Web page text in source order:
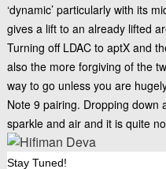
‘dynamic’ particularly with its
gives a lift to an already lifted
Turning off LDAC to aptX and
also the more forgiving of the
way to go unless you are
Note 9 pairing. Dropping down
sparkle and air and it is quite
Stay Tuned!